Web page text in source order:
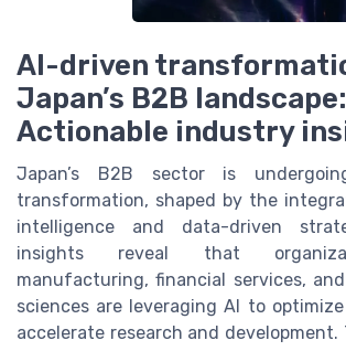
AI-driven
Japan’s B2B landscape:
Actionable industry
Japan’s B2B sector is
transformation, shaped by the
intelligence and data-driven
insights reveal that
manufacturing, financial services,
sciences are leveraging AI to
accelerate research and